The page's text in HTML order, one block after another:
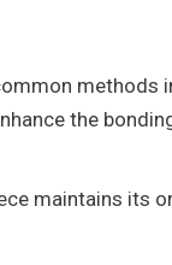
methods
the
maintains its